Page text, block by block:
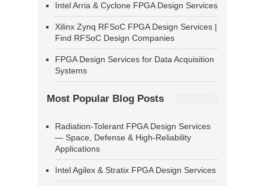
Intel Arria & Cyclone FPGA Design Services
Xilinx Zynq RFSoC FPGA Design Services |
Find RFSoC Design Companies
FPGA Design Services for Data Acquisition
Systems
Most Popular Blog Posts
Radiation-Tolerant FPGA Design Services
— Space, Defense & High-Reliability
Applications
Intel Agilex & Stratix FPGA Design Services